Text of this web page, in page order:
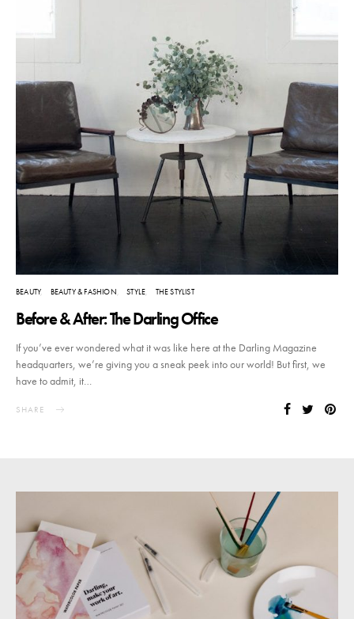
BEAUTY BEAUTY & FASHION STYLE THE STYLIST
Before & After: The Darling Office
If you’ve ever wondered what it was like here at the Darling Magazine
headquarters, we’re giving you a sneak peek into our world! But first, we
have to admit, it…
SHARE